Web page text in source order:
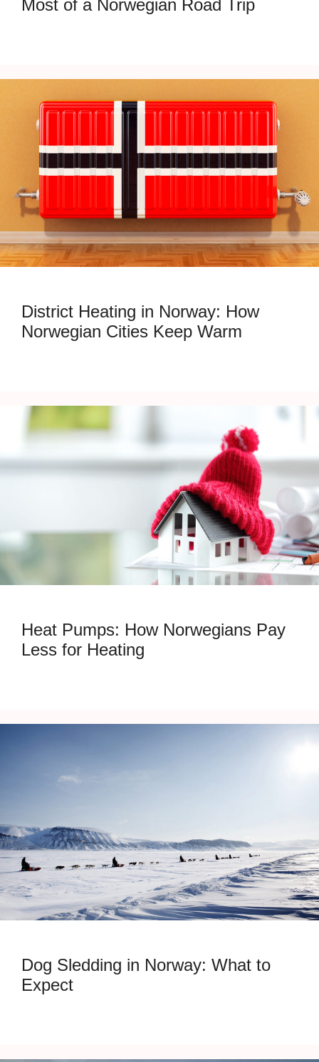
Most of a Norwegian Road Trip
District Heating in Norway: How
Norwegian Cities Keep Warm
Heat Pumps: How Norwegians Pay
Less for Heating
Dog Sledding in Norway: What to
Expect